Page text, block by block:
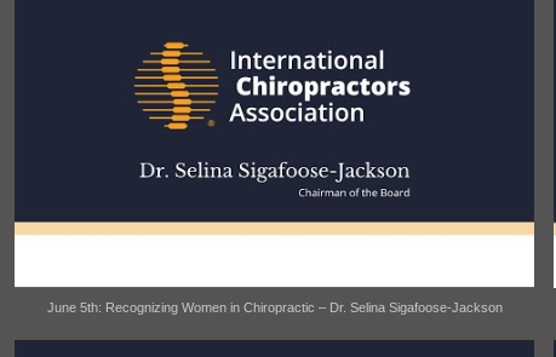
June 5th: Recognizing Women in Chiropractic – Dr. Selina Sigafoose-Jackson